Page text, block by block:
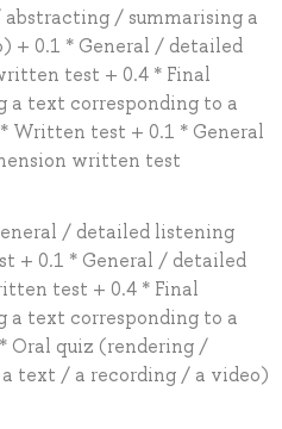
/ summarising a
+ 0.1 * General / detailed
test + 0.4 * Final
text corresponding to a
Written test + 0.1 * General
written test
/ detailed listening
+ 0.1 * General / detailed
test + 0.4 * Final
text corresponding to a
Oral quiz (rendering /
text / a recording / a video)